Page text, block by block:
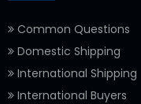
Common Questions
Domestic Shipping
International Shipping
International Buyers